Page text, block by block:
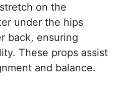
on the
under the hips
back, ensuring
These props assist
and balance.